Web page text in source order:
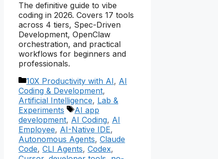
The definitive guide to vibe
coding in 2026. Covers 17 tools
across 4 tiers, Spec-Driven
Development, OpenClaw
orchestration, and practical
workflows for beginners and
professionals.
Categories
10X Productivity with AI, AI
Coding & Development,
Artificial Intelligence, Lab &
Experiments
Tags
AI app
development, AI Coding, AI
Employee, AI-Native IDE,
Autonomous Agents, Claude
Code, CLI Agents, Codex,